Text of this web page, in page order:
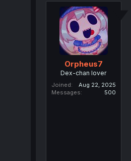
Orpheus7
Dex-chan lover
Joined
Aug 22, 2025
Messages
500